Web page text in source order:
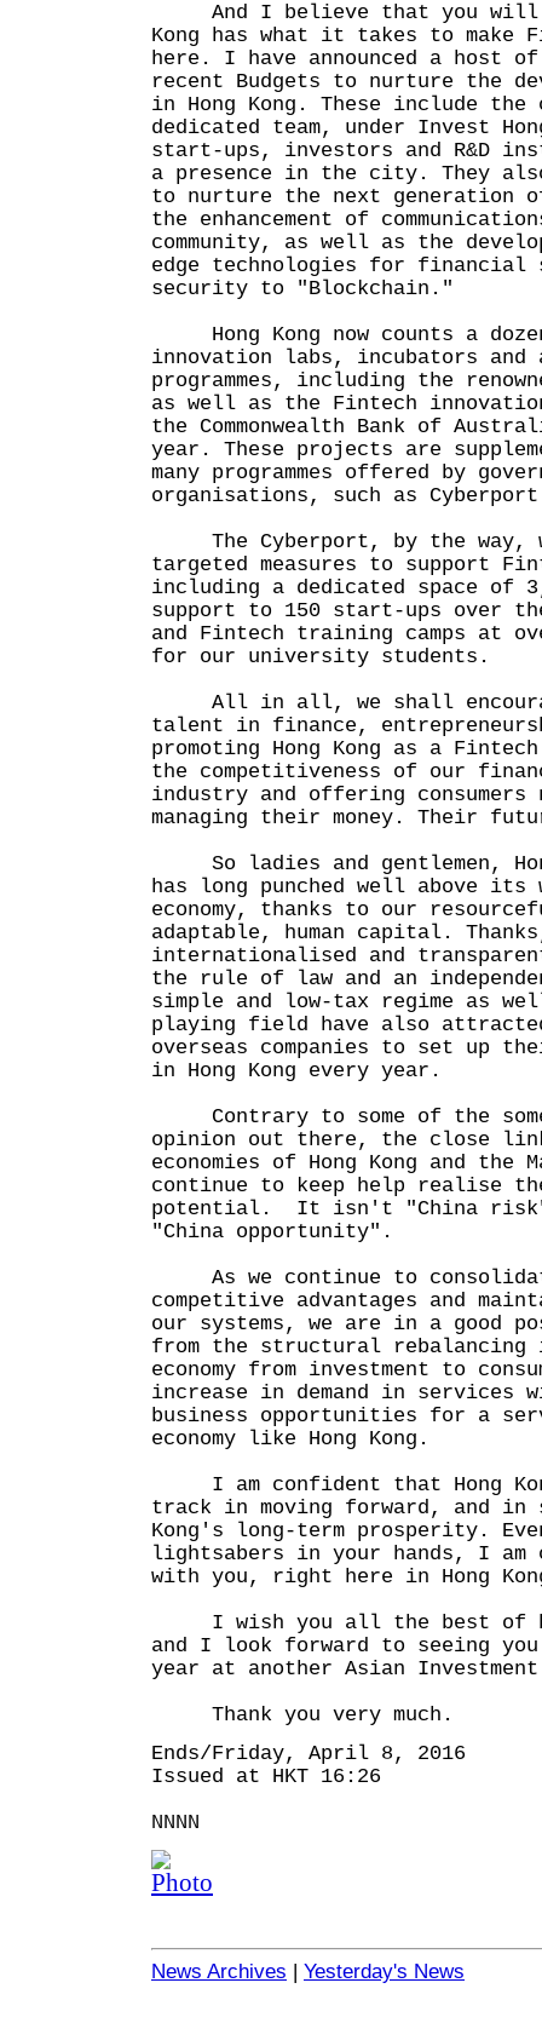
And I believe that you will
Kong has what it takes to make
here. I have announced a host of
recent Budgets to nurture the
in Hong Kong. These include
dedicated team, under Invest
start-ups, investors and R&D
a presence in the city. They
to nurture the next generation
the enhancement of
community, as well as the
edge technologies for financial
security to "Blockchain."
Hong Kong now counts a
innovation labs, incubators and
programmes, including the
as well as the Fintech
the Commonwealth Bank of
year. These projects are
many programmes offered by
organisations, such as
The Cyberport, by the
targeted measures to support
including a dedicated space of
support to 150 start-ups over
and Fintech training camps at
for our university students.
All in all, we shall
talent in finance,
promoting Hong Kong as a
the competitiveness of our
industry and offering consumers
managing their money. Their
So ladies and gentlemen,
has long punched well above
economy, thanks to our
adaptable, human capital.
internationalised and
the rule of law and an
simple and low-tax regime as
playing field have also
overseas companies to set up
in Hong Kong every year.
Contrary to some of the
opinion out there, the close
economies of Hong Kong and the
continue to keep help realise
potential. It isn't "China
"China opportunity".
As we continue to
competitive advantages and
our systems, we are in a good
from the structural rebalancing
economy from investment to
increase in demand in services
business opportunities for a
economy like Hong Kong.
I am confident that Hong
track in moving forward, and in
Kong's long-term prosperity.
lightsabers in your hands, I
with you, right here in Hong
I wish you all the best of
and I look forward to seeing
year at another Asian Investment
Thank you very much.
Ends/Friday, April 8, 2016
Issued at HKT 16:26
NNNN
News Archives | Yesterday's News